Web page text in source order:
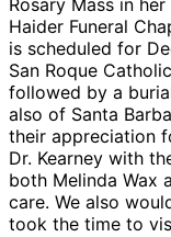
Haider Funeral
is scheduled for
San Roque
followed by a
also of Santa
their appreciation
Dr. Kearney with
both Melinda Wax
care. We also
took the time to